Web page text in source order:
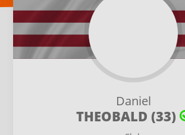
Daniel
THEOBALD (33)